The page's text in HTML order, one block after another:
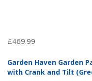
£469.99
Garden Haven Garden
with Crank and Tilt